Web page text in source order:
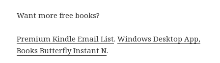
Want more free books?
Premium Kindle Email List.Windows Desktop App,
Books Butterfly Instant N.